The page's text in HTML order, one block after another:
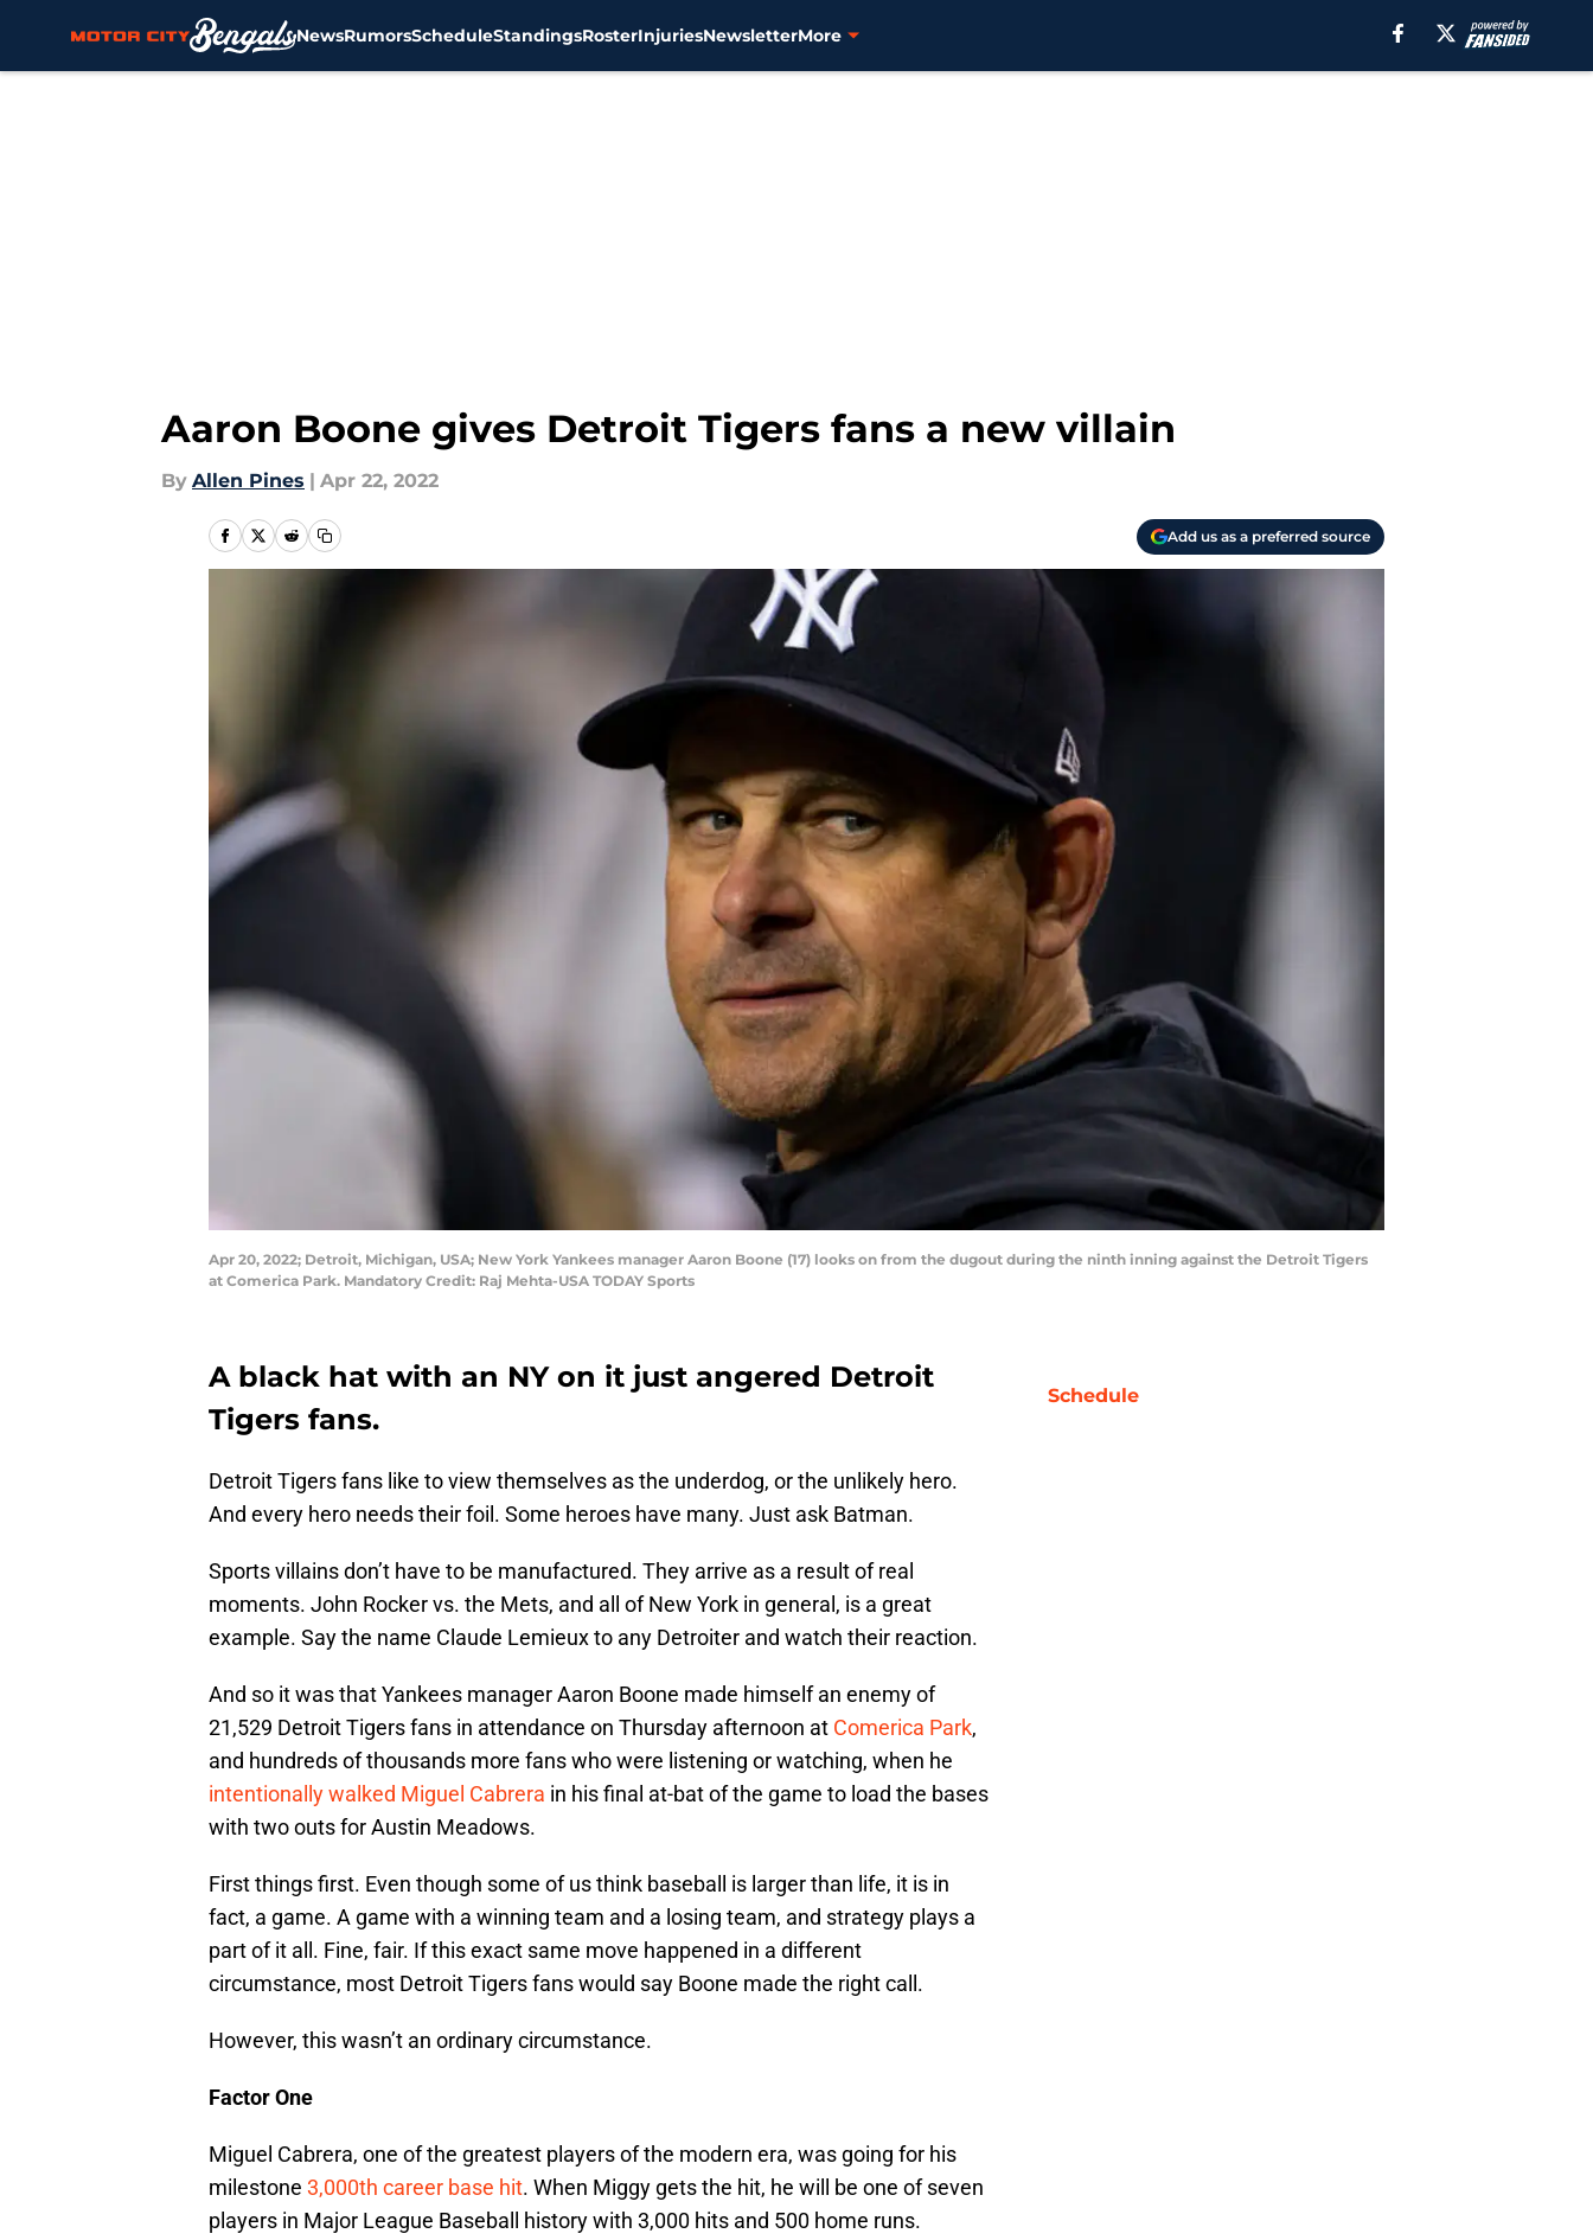
NewsRumorsScheduleStandingsRosterInjuriesNewsletterMore
Aaron Boone gives Detroit Tigers fans a new villain
By Allen Pines | Apr 22, 2022
Add us as a preferred source
Apr 20, 2022; Detroit, Michigan, USA; New York Yankees manager Aaron Boone (17) looks on from the dugout during the ninth inning against the Detroit Tigers
at Comerica Park. Mandatory Credit: Raj Mehta-USA TODAY Sports
A black hat with an NY on it just angered Detroit
Tigers fans.
Detroit Tigers fans like to view themselves as the underdog, or the unlikely hero.
And every hero needs their foil. Some heroes have many. Just ask Batman.
Sports villains don’t have to be manufactured. They arrive as a result of real
moments. John Rocker vs. the Mets, and all of New York in general, is a great
example. Say the name Claude Lemieux to any Detroiter and watch their reaction.
And so it was that Yankees manager Aaron Boone made himself an enemy of
21,529 Detroit Tigers fans in attendance on Thursday afternoon at Comerica Park,
and hundreds of thousands more fans who were listening or watching, when he
intentionally walked Miguel Cabrera in his final at-bat of the game to load the bases
with two outs for Austin Meadows.
First things first. Even though some of us think baseball is larger than life, it is in
fact, a game. A game with a winning team and a losing team, and strategy plays a
part of it all. Fine, fair. If this exact same move happened in a different
circumstance, most Detroit Tigers fans would say Boone made the right call.
However, this wasn’t an ordinary circumstance.
Factor One
Miguel Cabrera, one of the greatest players of the modern era, was going for his
milestone 3,000th career base hit. When Miggy gets the hit, he will be one of seven
players in Major League Baseball history with 3,000 hits and 500 home runs.
Schedule